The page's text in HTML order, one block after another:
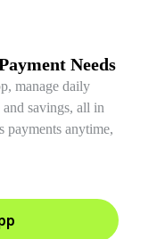
Needs
manage daily
savings, all in
payments anytime,